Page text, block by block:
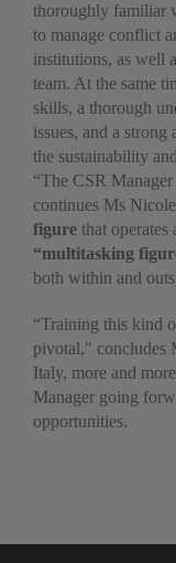
thoroughly familiar
to manage conflict
institutions, as well
team. At the same
skills, a thorough
issues, and a
the sustainability
“The CSR
continues Ms
figure that operates
“multitasking
both within and
“Training this kind
pivotal," concludes
Italy, more and
Manager going
opportunities.